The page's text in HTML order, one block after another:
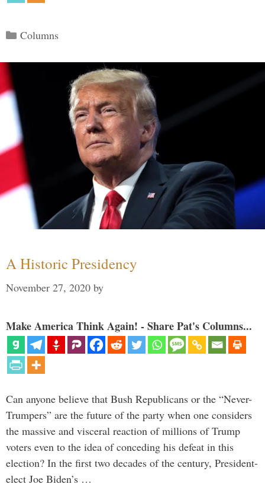
Categories
Columns
A Historic Presidency
November 27, 2020 by
Make America Think Again! - Share Pat's Columns...
Can anyone believe that Bush Republicans or the “Never-
Trumpers” are the future of the party when one considers
the massive and visceral reaction of millions of Trump
voters even to the idea of conceding his defeat in this
election? In the first two decades of the century, President-
elect Joe Biden’s …